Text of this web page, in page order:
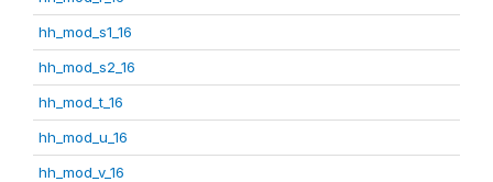
hh_mod_s1_16
hh_mod_s2_16
hh_mod_t_16
hh_mod_u_16
hh_mod_v_16